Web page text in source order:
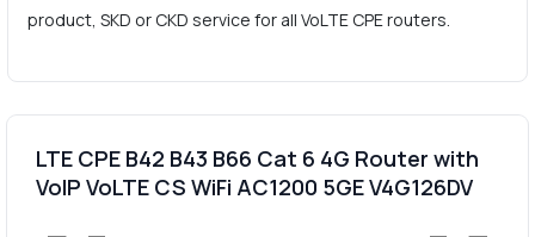
product, SKD or CKD service for all VoLTE CPE routers.
LTE CPE B42 B43 B66 Cat 6 4G Router with
VoIP VoLTE CS WiFi AC1200 5GE V4G126DV